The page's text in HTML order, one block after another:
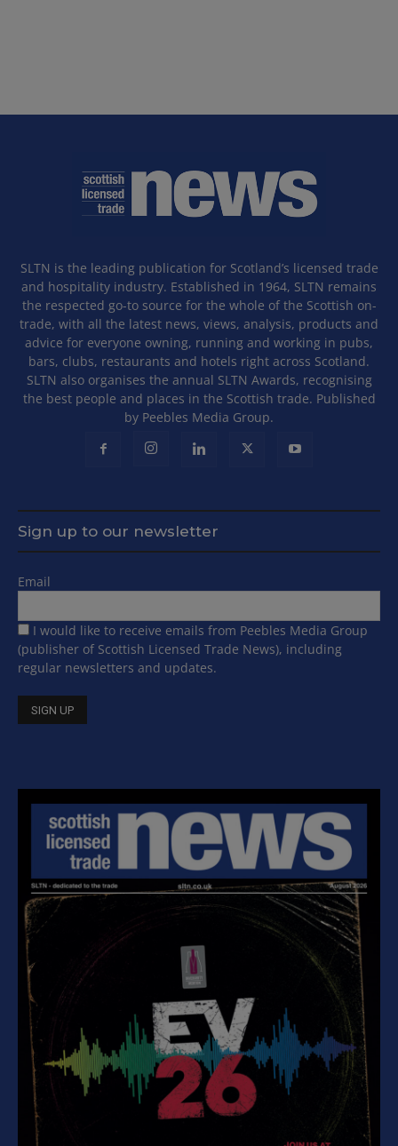
SLTN is the leading publication for Scotland’s licensed trade
and hospitality industry. Established in 1964, SLTN remains
the respected go-to source for the whole of the Scottish on-
trade, with all the latest news, views, analysis, products and
advice for everyone owning, running and working in pubs,
bars, clubs, restaurants and hotels right across Scotland.
SLTN also organises the annual SLTN Awards, recognising
the best people and places in the Scottish trade. Published
by Peebles Media Group.
Sign up to our newsletter
Email
I would like to receive emails from Peebles Media Group
(publisher of Scottish Licensed Trade News), including
regular newsletters and updates.